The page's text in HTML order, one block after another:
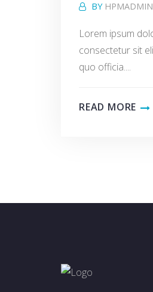
BY HPMADMIN
Lorem ipsum
consectetur sit
quo officia....
READ MORE